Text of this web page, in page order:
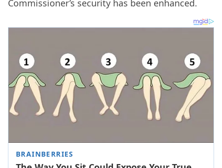
Commissioner’s security has been enhanced.